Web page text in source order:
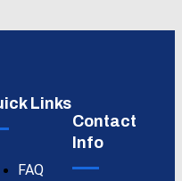
Links
FAQ
Contact
Info